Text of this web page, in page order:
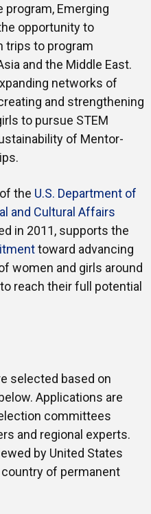
program, Emerging
opportunity to
trips to program
and the Middle East.
networks of
and strengthening
to pursue STEM
of Mentor-
the U.S. Department of
and Cultural Affairs
in 2011, supports the
toward advancing
women and girls around
reach their full potential
selected based on
Applications are
committees
and regional experts.
by United States
of permanent